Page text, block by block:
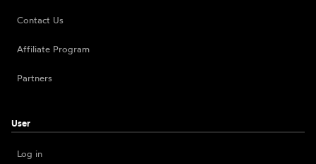
Contact Us
Affiliate Program
Partners
User
Log in